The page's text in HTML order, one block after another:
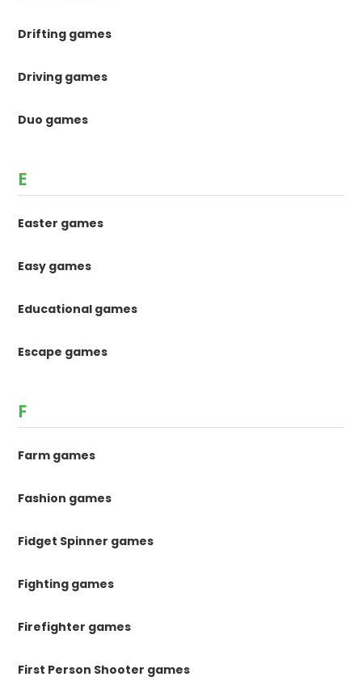
Drifting games
Driving games
Duo games
E
Easter games
Easy games
Educational games
Escape games
F
Farm games
Fashion games
Fidget Spinner games
Fighting games
Firefighter games
First Person Shooter games